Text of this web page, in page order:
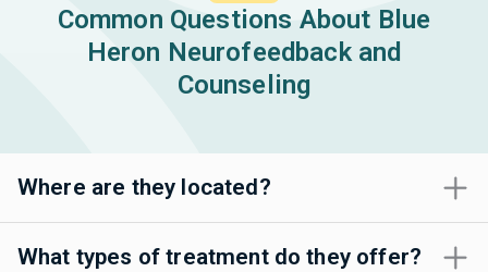
Common Questions About Blue
Heron Neurofeedback and
Counseling
Where are they located?
What types of treatment do they offer?